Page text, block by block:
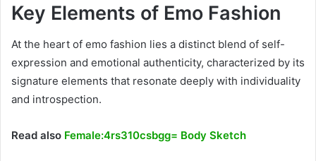
Key Elements of Emo Fashion
At the heart of emo fashion lies a distinct blend of self-
expression and emotional authenticity, characterized by its
signature elements that resonate deeply with individuality
and introspection.
Read also Female:4rs310csbgg= Body Sketch